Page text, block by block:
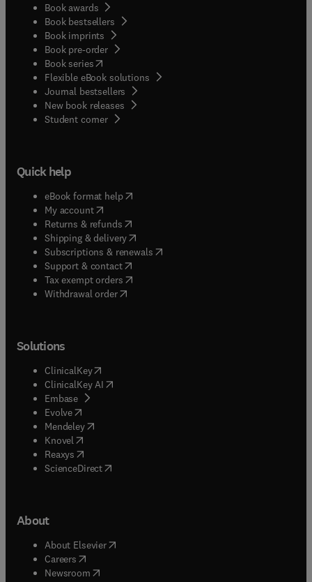
Book awards
Book bestsellers
Book imprints
Book pre-order
Book series(opens in new tab/window
Flexible eBook solutions
Journal bestsellers
New book releases
Student corner( opens in new tab/window
Quick help
eBook format help( opens in new tab/window
My account( opens in new tab/window
Returns & refunds( opens in new tab/window
Shipping & delivery(opens in new tab/window
Subscriptions & renewals( opens in new tab/window
Support & contact( opens in new tab/window
Tax exempt orders( opens in new tab/window
Withdrawal order
Solutions
ClinicalKey(opens in new tab/window
ClinicalKey AI opens in new tab/window
Embase( opens in new tab/window
Evolve(opens in new tab/window
Mendeley( opens in new tab/window
Knovel (opens in new tab/window
Reaxys (opens in new tab/window
ScienceDirect(opens in new tab/window
About
About Elsevier( opens in new tab/window
Careers opens in new tab/window
Newsroom( opens in new tab/window